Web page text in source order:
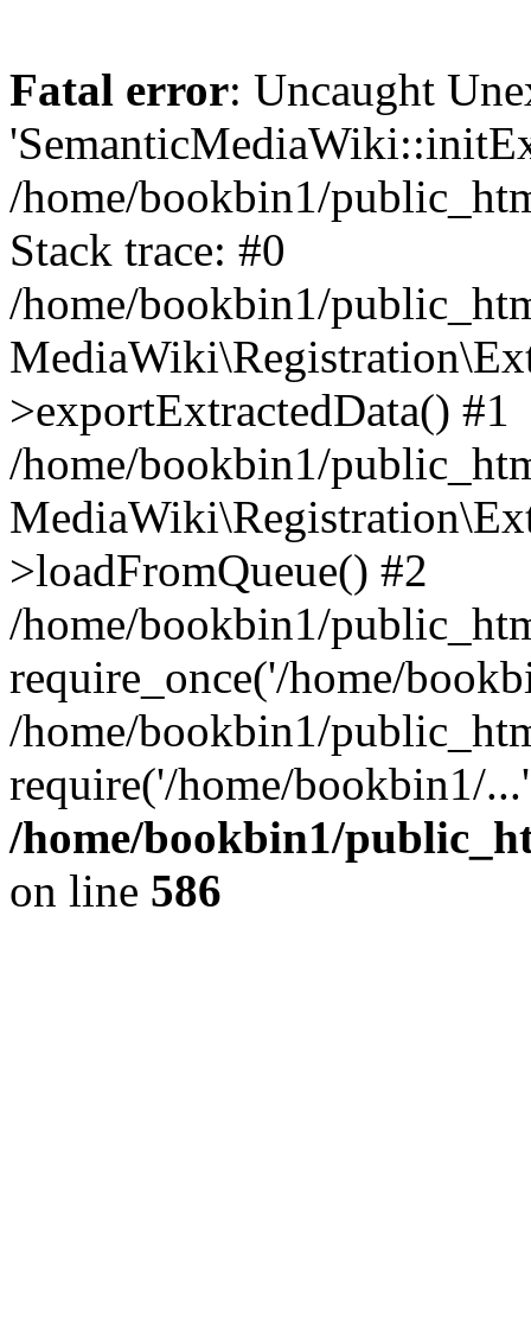
Fatal error: Uncaught
/home/bookbin1/
Stack trace: #0
/home/bookbin1/
>exportExtractedData() #1
/home/bookbin1/
>loadFromQueue() #2
/home/bookbin1/
require_once('/home/
/home/bookbin1/
require('/home/bookbin1/
/home/bookbin1/
on line 586